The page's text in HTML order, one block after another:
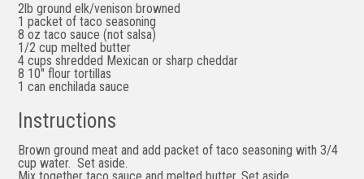
2lb ground elk/venison browned
1 packet of taco seasoning
8 oz taco sauce (not salsa)
1/2 cup melted butter
4 cups shredded Mexican or sharp cheddar
8 10″ flour tortillas
1 can enchilada sauce
Instructions
Brown ground meat and add packet of taco seasoning with 3/4
cup water. Set aside.
Mix together taco sauce and melted butter.Set aside.